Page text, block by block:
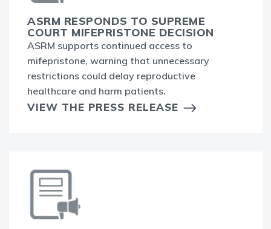
ASRM RESPONDS TO SUPREME
COURT MIFEPRISTONE DECISION
ASRM supports continued access to
mifepristone, warning that unnecessary
restrictions could delay reproductive
healthcare and harm patients.
VIEW THE PRESS RELEASE